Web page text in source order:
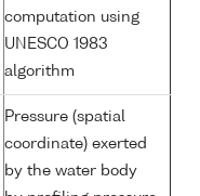
computation using
UNESCO 1983
algorithm
Pressure (spatial
coordinate) exerted
by the water body